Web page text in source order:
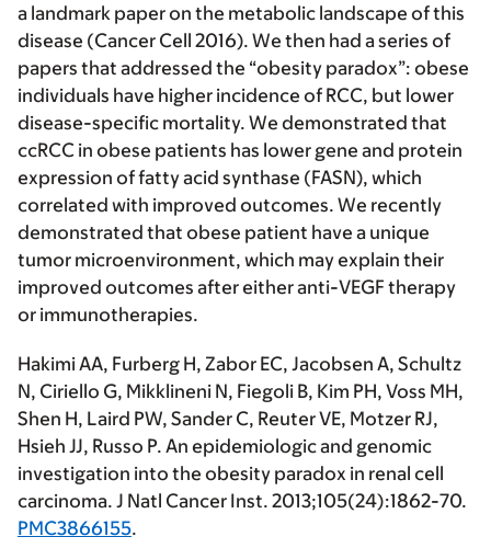
a landmark paper on the metabolic landscape of this
disease (Cancer Cell 2016). We then had a series of
papers that addressed the “obesity paradox”: obese
individuals have higher incidence of RCC, but lower
disease-specific mortality. We demonstrated that
ccRCC in obese patients has lower gene and protein
expression of fatty acid synthase (FASN), which
correlated with improved outcomes. We recently
demonstrated that obese patient have a unique
tumor microenvironment, which may explain their
improved outcomes after either anti-VEGF therapy
or immunotherapies.
Hakimi AA, Furberg H, Zabor EC, Jacobsen A, Schultz
N, Ciriello G, Mikklineni N, Fiegoli B, Kim PH, Voss MH,
Shen H, Laird PW, Sander C, Reuter VE, Motzer RJ,
Hsieh JJ, Russo P. An epidemiologic and genomic
investigation into the obesity paradox in renal cell
carcinoma. J Natl Cancer Inst. 2013;105(24):1862-70.
PMC3866155.